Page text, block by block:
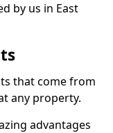
by us in East
that come from
any property.
advantages